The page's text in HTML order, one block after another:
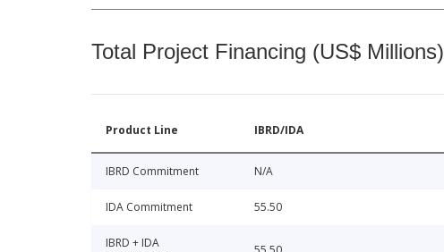
Total Project Financing (US$ Millions)
Product Line IBRD/IDA
IBRD Commitment N/A
IDA Commitment 55.50
IBRD + IDA